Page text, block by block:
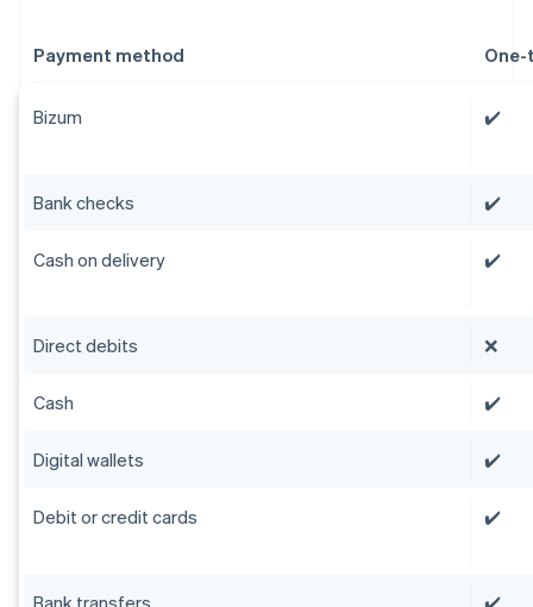
Payment method
Bizum ✔️
Bank checks ✔️
Cash on delivery ✔️
Direct debits ❌
Cash ✔️
Digital wallets ✔️
Debit or credit cards ✔️